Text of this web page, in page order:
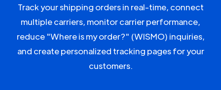
Track your shipping orders in real-time, connect
multiple carriers, monitor carrier performance,
reduce "Where is my order?" (WISMO) inquiries,
and create personalized tracking pages for your
customers.